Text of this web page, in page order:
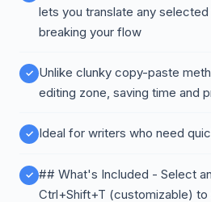
lets you translate any
breaking your flow
Unlike clunky copy-paste
editing zone, saving time and
Ideal for writers who need
## What's Included - Select
Ctrl+Shift+T (customizable) to